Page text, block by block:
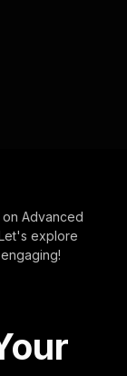
Advanced
explore